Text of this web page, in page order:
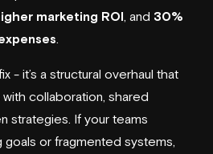
marketing ROI , and 30%
- it’s a structural overhaul that
collaboration, shared
strategies. If your teams
or fragmented systems,